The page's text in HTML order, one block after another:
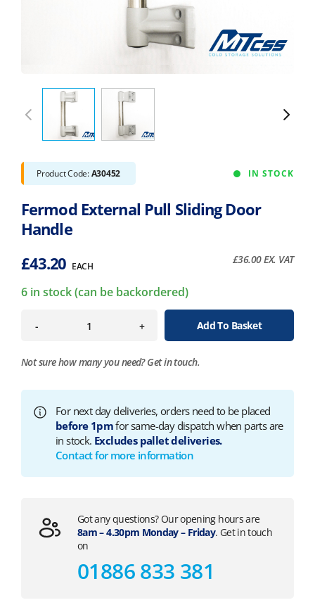
Product Code:A30452 IN STOCK
Fermod External Pull Sliding Door
Handle
£43.20 EACH
£36.00EX. VAT
6 in stock (can be backordered)
- + Add To Basket
Not sure how many you need?Get in touch.
For next day deliveries, orders need to be placed
before 1pmfor same-day dispatch when parts are
in stock. Excludes pallet deliveries.
Contact for more information
Got any questions? Our opening hours are
8am – 4.30pm Monday – Friday. Get in touch
on
01886 833 381